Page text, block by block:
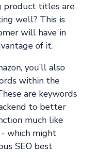
product titles are
well? This is
will have in
of it.
you’ll also
within the
are keywords
to better
much like
which might
SEO best